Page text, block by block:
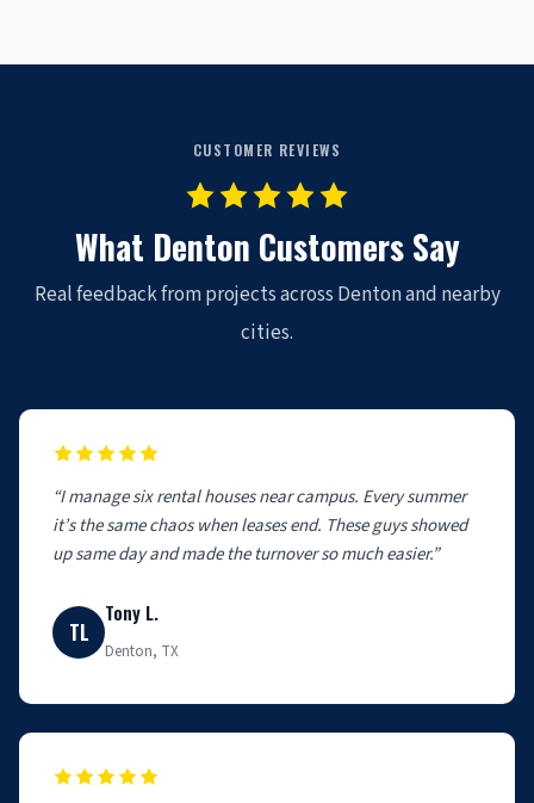
CUSTOMER REVIEWS
What Denton Customers Say
Real feedback from projects across Denton and nearby
cities.
“I manage six rental houses near campus. Every summer
it’s the same chaos when leases end. These guys showed
up same day and made the turnover so much easier.”
TL
Tony L.
Denton, TX